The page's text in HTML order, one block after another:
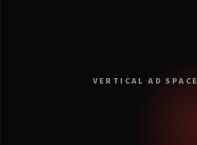
VERTICAL AD SPACE